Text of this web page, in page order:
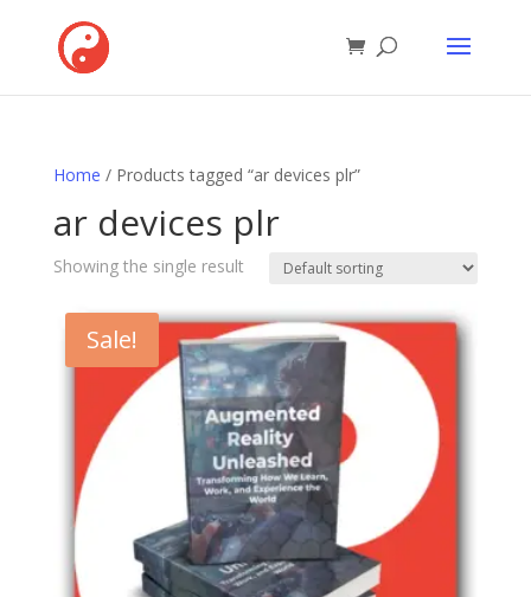
Home / Products tagged “ar devices plr”
ar devices plr
Showing the single result
Sale!